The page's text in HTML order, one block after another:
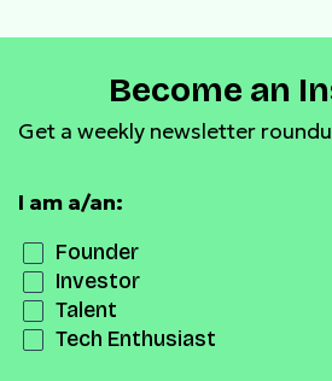
Become an
Get a weekly newsletter
I am a/an:
Founder
Investor
Talent
Tech Enthusiast